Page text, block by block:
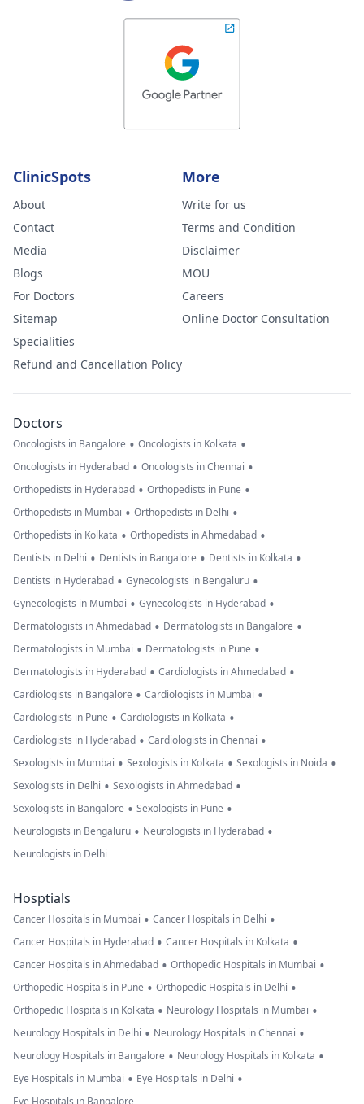
ClinicSpots
About
Contact
Media
Blogs
For Doctors
Sitemap
Specialities
Refund and Cancellation Policy
More
Write for us
Terms and Condition
Disclaimer
MOU
Careers
Online Doctor Consultation
Doctors
Oncologists in Bangalore • Oncologists in Kolkata •
Oncologists in Hyderabad • Oncologists in Chennai •
Orthopedists in Hyderabad • Orthopedists in Pune •
Orthopedists in Mumbai • Orthopedists in Delhi •
Orthopedists in Kolkata • Orthopedists in Ahmedabad •
Dentists in Delhi • Dentists in Bangalore • Dentists in Kolkata •
Dentists in Hyderabad • Gynecologists in Bengaluru •
Gynecologists in Mumbai • Gynecologists in Hyderabad •
Dermatologists in Ahmedabad • Dermatologists in Bangalore •
Dermatologists in Mumbai • Dermatologists in Pune •
Dermatologists in Hyderabad • Cardiologists in Ahmedabad •
Cardiologists in Bangalore • Cardiologists in Mumbai •
Cardiologists in Pune • Cardiologists in Kolkata •
Cardiologists in Hyderabad • Cardiologists in Chennai •
Sexologists in Mumbai • Sexologists in Kolkata • Sexologists in Noida •
Sexologists in Delhi • Sexologists in Ahmedabad •
Sexologists in Bangalore • Sexologists in Pune •
Neurologists in Bengaluru • Neurologists in Hyderabad •
Neurologists in Delhi
Hosptials
Cancer Hospitals in Mumbai • Cancer Hospitals in Delhi •
Cancer Hospitals in Hyderabad • Cancer Hospitals in Kolkata •
Cancer Hospitals in Ahmedabad • Orthopedic Hospitals in Mumbai •
Orthopedic Hospitals in Pune • Orthopedic Hospitals in Delhi •
Orthopedic Hospitals in Kolkata • Neurology Hospitals in Mumbai •
Neurology Hospitals in Delhi • Neurology Hospitals in Chennai •
Neurology Hospitals in Bangalore • Neurology Hospitals in Kolkata •
Eye Hospitals in Mumbai • Eye Hospitals in Delhi •
Eye Hospitals in Bangalore